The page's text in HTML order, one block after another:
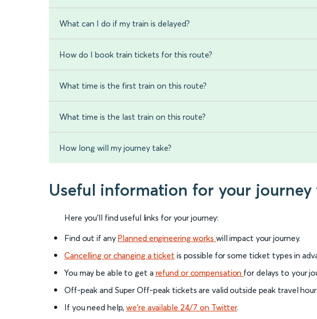
What can I do if my train is delayed?
How do I book train tickets for this route?
What time is the first train on this route?
What time is the last train on this route?
How long will my journey take?
Useful information for your
Here you'll find useful links for your journey:
Find out if any Planned engineering works will impact your journey.
Cancelling or changing a ticket is possible for some ticket types in
You may be able to get a refund or compensation for delays to your
Off-peak and Super Off-peak tickets are valid outside peak travel
If you need help,we’re available 24/7 on Twitter.